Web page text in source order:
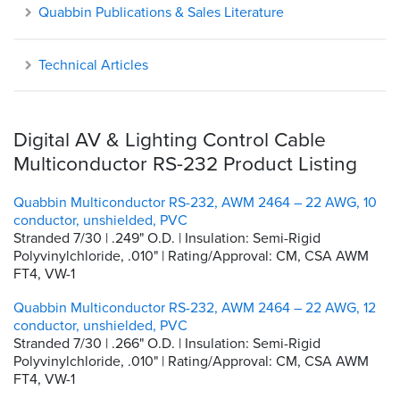
Contact
Quabbin Publications & Sales Literature
Technical Articles
Digital AV & Lighting Control Cable
Multiconductor RS-232 Product Listing
Quabbin Multiconductor RS-232, AWM 2464 – 22 AWG, 10
conductor, unshielded, PVC
Stranded 7/30 | .249" O.D. | Insulation: Semi-Rigid
Polyvinylchloride, .010" | Rating/Approval: CM, CSA AWM
FT4, VW-1
Quabbin Multiconductor RS-232, AWM 2464 – 22 AWG, 12
conductor, unshielded, PVC
Stranded 7/30 | .266" O.D. | Insulation: Semi-Rigid
Polyvinylchloride, .010" | Rating/Approval: CM, CSA AWM
FT4, VW-1